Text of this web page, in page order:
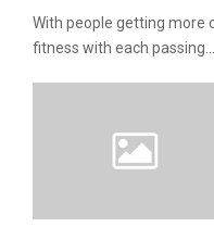
With people getting more
fitness with each passing...